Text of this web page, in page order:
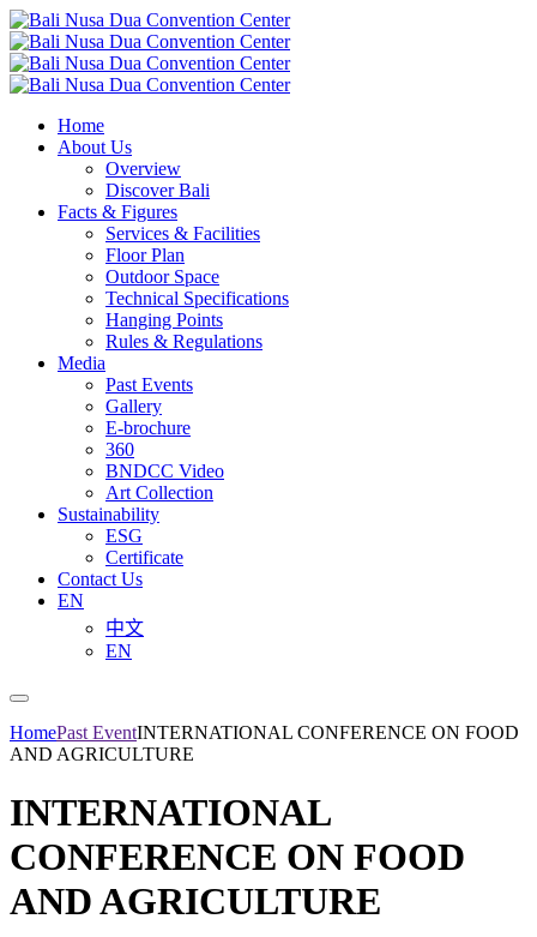
Home
About Us
Overview
Discover Bali
Facts & Figures
Services & Facilities
Floor Plan
Outdoor Space
Technical Specifications
Hanging Points
Rules & Regulations
Media
Past Events
Gallery
E-brochure
360
BNDCC Video
Art Collection
Sustainability
ESG
Certificate
Contact Us
EN
中文
EN
HomePast EventINTERNATIONAL CONFERENCE ON FOOD
AND AGRICULTURE
INTERNATIONAL
CONFERENCE ON FOOD
AND AGRICULTURE